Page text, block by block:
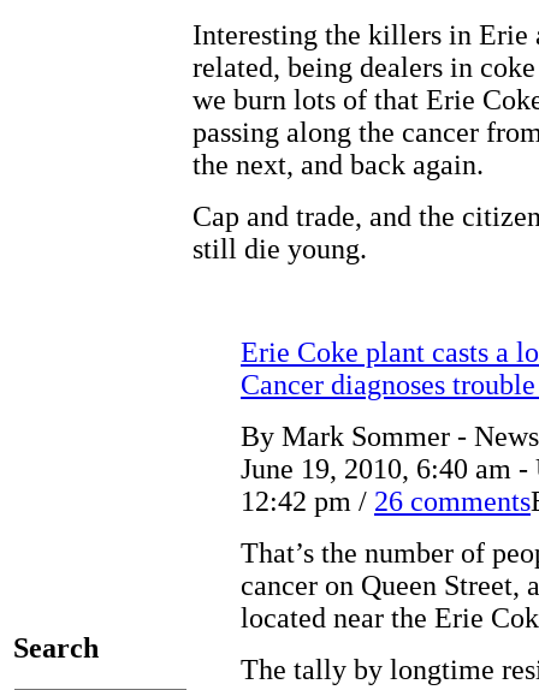
Search
Interesting the killers in Erie
related, being dealers in
we burn lots of that Erie
passing along the cancer
the next, and back again.
Cap and trade, and the
still die young.
Erie Coke plant casts a
Cancer diagnoses
By Mark Sommer -
June 19, 2010, 6:40 am
12:42 pm / 26 comments
That’s the number of
cancer on Queen Street,
located near the Erie
The tally by longtime